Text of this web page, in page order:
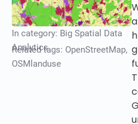
In category: Big Spatial Data
Analytics
Related tags: OpenStreetMap,
OSMlanduse